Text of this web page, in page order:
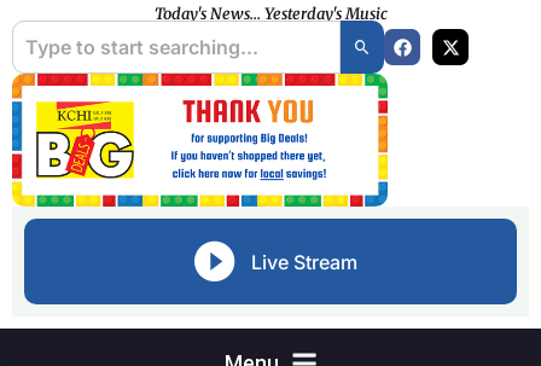
Today's News... Yesterday's Music
Live Stream